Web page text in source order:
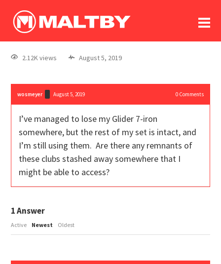
log In
register
2.12K views August 5, 2019
wosmeyer August 5, 2019 0Comments
I’ve managed to lose my Glider 7-iron
somewhere, but the rest of my set is intact, and
I’m still using them. Are there any remnants of
these clubs stashed away somewhere that I
might be able to access?
1Answer
Active Newest Oldest